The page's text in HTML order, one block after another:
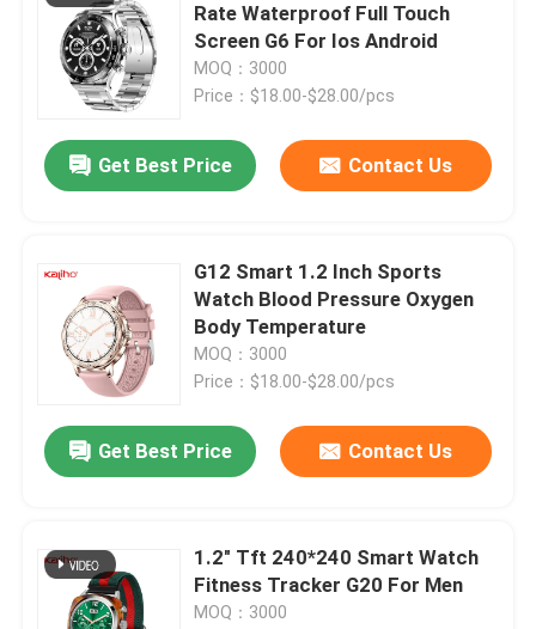
Products
Videos
About Us
Quality Control
Rate Waterproof Full Touch
Screen G6 For Ios Android
MOQ：3000
Price：$18.00-$28.00/pcs
Get Best Price Contact Us
G12 Smart 1.2 Inch Sports
Watch Blood Pressure Oxygen
Body Temperature
MOQ：3000
Price：$18.00-$28.00/pcs
Get Best Price Contact Us
1.2" Tft 240*240 Smart Watch
Fitness Tracker G20 For Men
MOQ：3000